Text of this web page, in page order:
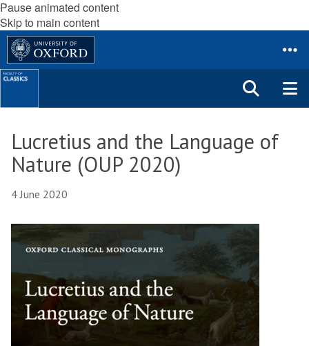
Pause animated content
Skip to main content
Lucretius and the Language of
Nature (OUP 2020)
4 June 2020